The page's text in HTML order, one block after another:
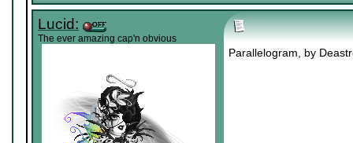
Lucid:
The ever amazing cap'n obvious
Parallelogram, by